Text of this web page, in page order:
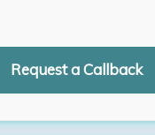
Request a Callback